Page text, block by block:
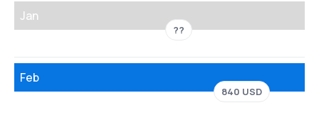
Jan
??
Feb
840 USD